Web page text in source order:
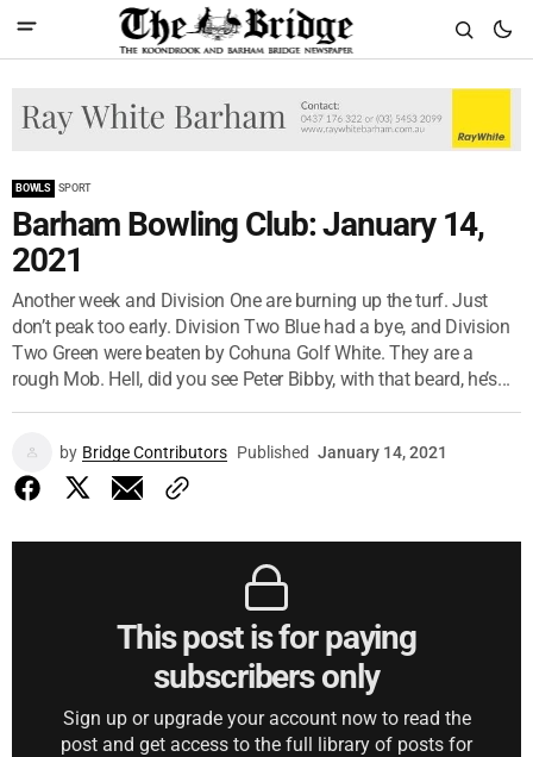
BOWLS SPORT
Barham Bowling Club: January 14,
2021
Another week and Division One are burning up the turf. Just
don’t peak too early. Division Two Blue had a bye, and Division
Two Green were beaten by Cohuna Golf White. They are a
rough Mob. Hell, did you see Peter Bibby, with that beard, he’s...
by Bridge Contributors Published January 14, 2021
This post is for paying
subscribers only
Sign up or upgrade your account now to read the
post and get access to the full library of posts for